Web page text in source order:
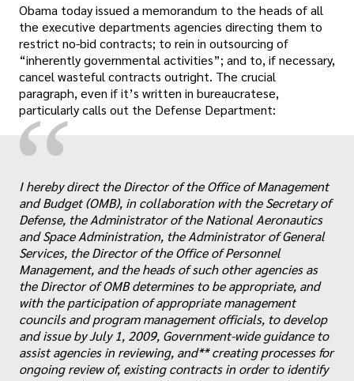
Obama today issued a memorandum to the heads of all
the executive departments agencies directing them to
restrict no-bid contracts; to rein in outsourcing of
“inherently governmental activities”; and to, if necessary,
cancel wasteful contracts outright. The crucial
paragraph, even if it’s written in bureaucratese,
particularly calls out the Defense Department:
“
I hereby direct the Director of the Office of Management
and Budget (OMB), in collaboration with the Secretary of
Defense, the Administrator of the National Aeronautics
and Space Administration, the Administrator of General
Services, the Director of the Office of Personnel
Management, and the heads of such other agencies as
the Director of OMB determines to be appropriate, and
with the participation of appropriate management
councils and program management officials, to develop
and issue by July 1, 2009, Government-wide guidance to
assist agencies in reviewing, and** creating processes for
ongoing review of, existing contracts in order to identify